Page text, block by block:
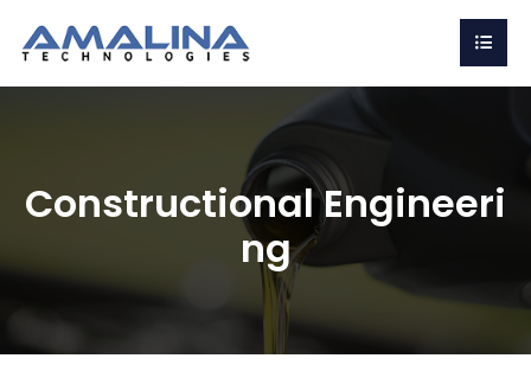
Constructional Engineeri
ng